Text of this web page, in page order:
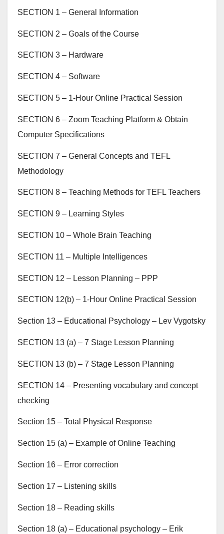
SECTION 1 – General Information
SECTION 2 – Goals of the Course
SECTION 3 – Hardware
SECTION 4 – Software
SECTION 5 – 1-Hour Online Practical Session
SECTION 6 – Zoom Teaching Platform & Obtain
Computer Specifications
SECTION 7 – General Concepts and TEFL
Methodology
SECTION 8 – Teaching Methods for TEFL Teachers
SECTION 9 – Learning Styles
SECTION 10 – Whole Brain Teaching
SECTION 11 – Multiple Intelligences
SECTION 12 – Lesson Planning – PPP
SECTION 12(b) – 1-Hour Online Practical Session
Section 13 – Educational Psychology – Lev Vygotsky
SECTION 13 (a) – 7 Stage Lesson Planning
SECTION 13 (b) – 7 Stage Lesson Planning
SECTION 14 – Presenting vocabulary and concept
checking
Section 15 – Total Physical Response
Section 15 (a) – Example of Online Teaching
Section 16 – Error correction
Section 17 – Listening skills
Section 18 – Reading skills
Section 18 (a) – Educational psychology – Erik